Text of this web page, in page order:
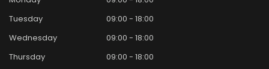
Tuesday
09:00 - 18:00
Wednesday
09:00 - 18:00
Thursday
09:00 - 18:00